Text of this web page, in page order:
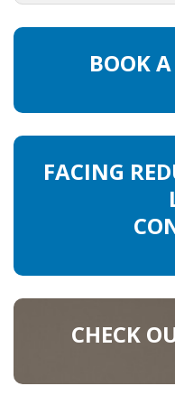
HEALTH
EXPAT CENTERS
INFORMATION
TIPS FOR
VISAS & PERMITS
BOOK
FACING
CHECK